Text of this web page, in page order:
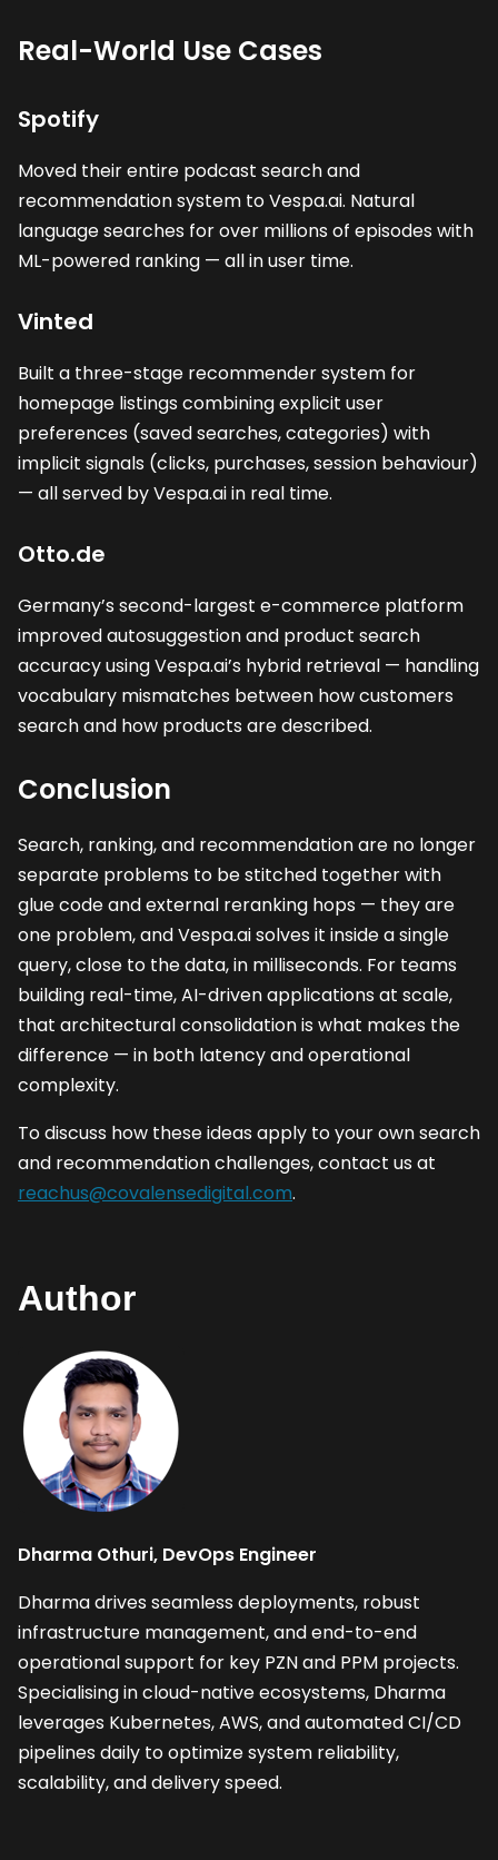
Real-World Use Cases
Spotify
Moved their entire podcast search and
recommendation system to Vespa.ai. Natural
language searches for over millions of episodes with
ML-powered ranking — all in user time.
Vinted
Built a three-stage recommender system for
homepage listings combining explicit user
preferences (saved searches, categories) with
implicit signals (clicks, purchases, session behaviour)
— all served by Vespa.ai in real time.
Otto.de
Germany’s second-largest e-commerce platform
improved autosuggestion and product search
accuracy using Vespa.ai’s hybrid retrieval — handling
vocabulary mismatches between how customers
search and how products are described.
Conclusion
Search, ranking, and recommendation are no longer
separate problems to be stitched together with
glue code and external reranking hops — they are
one problem, and Vespa.ai solves it inside a single
query, close to the data, in milliseconds. For teams
building real-time, AI-driven applications at scale,
that architectural consolidation is what makes the
difference — in both latency and operational
complexity.
To discuss how these ideas apply to your own search
and recommendation challenges, contact us at
reachus@covalensedigital.com.
Author
Dharma Othuri, DevOps Engineer
Dharma drives seamless deployments, robust
infrastructure management, and end-to-end
operational support for key PZN and PPM projects.
Specialising in cloud-native ecosystems, Dharma
leverages Kubernetes, AWS, and automated CI/CD
pipelines daily to optimize system reliability,
scalability, and delivery speed.